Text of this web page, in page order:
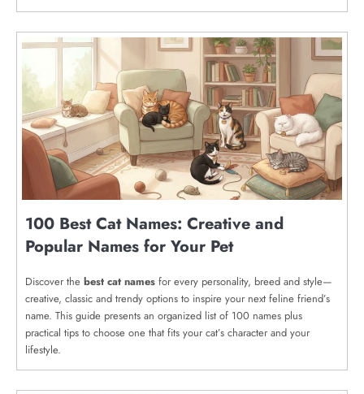
100 Best Cat Names: Creative and
Popular Names for Your Pet
Discover the best cat names for every personality, breed and style—
creative, classic and trendy options to inspire your next feline friend’s
name. This guide presents an organized list of 100 names plus
practical tips to choose one that fits your cat’s character and your
lifestyle.